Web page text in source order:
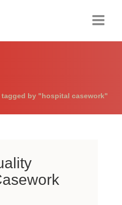
tagged by "hospital casework"